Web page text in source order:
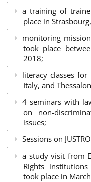
a training of
place in
monitoring
took place
2018;
literacy classes
Italy, and
4 seminars with
on non-
issues;
Sessions on
a study visit from
Rights
took place in